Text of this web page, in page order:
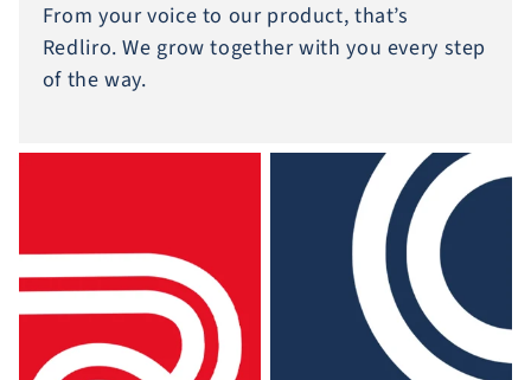
From your voice to our product, that’s
Redliro. We grow together with you every step
of the way.